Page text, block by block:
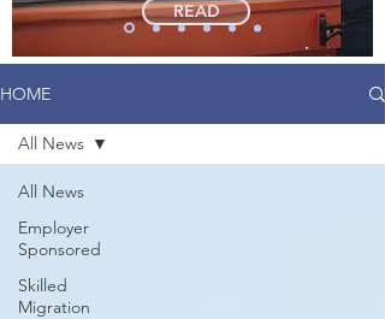
READ
HOME
All News
Employer
Sponsored
Skilled
Migration
All News